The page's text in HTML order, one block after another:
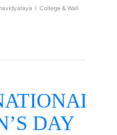
College & Wall
DAY